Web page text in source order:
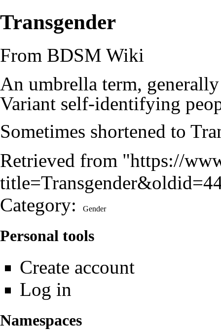
Transgender
From BDSM Wiki
An umbrella term,
Variant self-identifying
Sometimes shortened to
Retrieved from "https://
Category: Gender
Personal tools
Create account
Log in
Namespaces